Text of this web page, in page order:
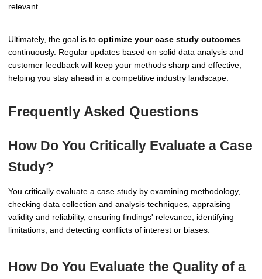
relevant.
Ultimately, the goal is to optimize your case study outcomes
continuously. Regular updates based on solid data analysis and
customer feedback will keep your methods sharp and effective,
helping you stay ahead in a competitive industry landscape.
Frequently Asked Questions
How Do You Critically Evaluate a Case
Study?
You critically evaluate a case study by examining methodology,
checking data collection and analysis techniques, appraising
validity and reliability, ensuring findings' relevance, identifying
limitations, and detecting conflicts of interest or biases.
How Do You Evaluate the Quality of a